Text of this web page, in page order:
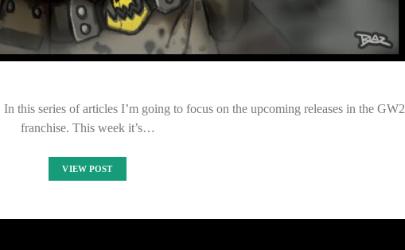
this series of articles I’m going to focus on the upcoming releases in the GW2
franchise. This week it’s…
VIEW POST